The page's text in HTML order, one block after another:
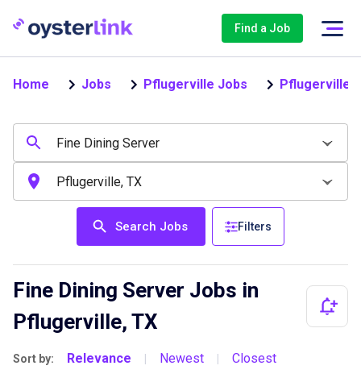
Find a Job
Home Jobs Pflugerville Jobs Pflugerville
Search Jobs Filters
Fine Dining Server Jobs in
Pflugerville, TX
Sort by: Relevance | Newest |
Closest